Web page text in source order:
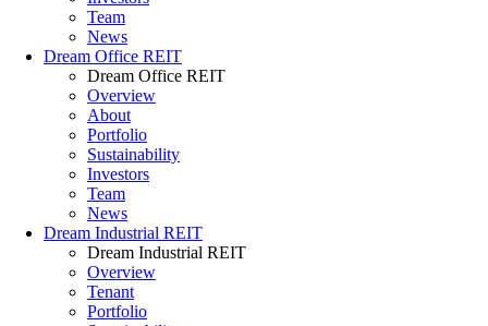
Team
News
Dream Office REIT
Dream Office REIT
Overview
About
Portfolio
Sustainability
Investors
Team
News
Dream Industrial REIT
Dream Industrial REIT
Overview
Tenant
Portfolio